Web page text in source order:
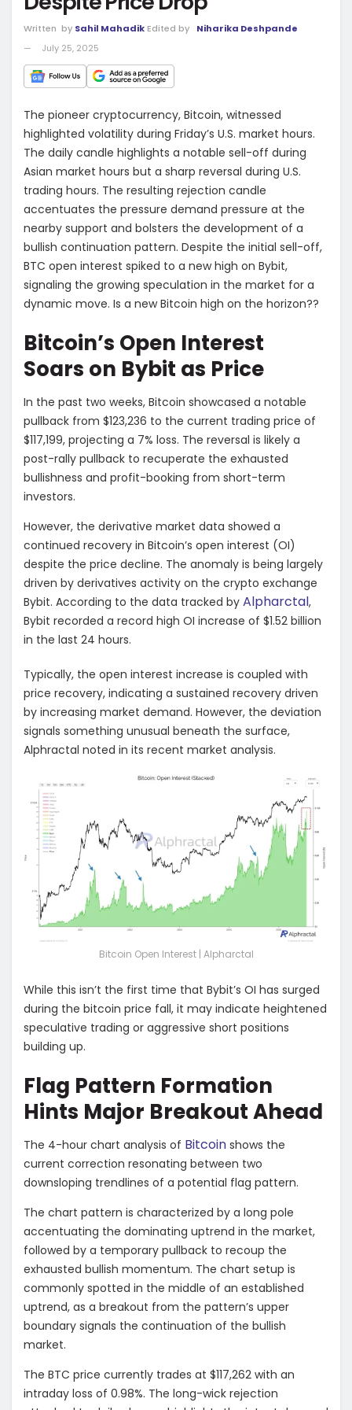
Written by Sahil Mahadik Edited by
Niharika Deshpande
July 25, 2025
The pioneer cryptocurrency, Bitcoin, witnessed
highlighted volatility during Friday’s U.S. market hours.
The daily candle highlights a notable sell-off during
Asian market hours but a sharp reversal during U.S.
trading hours. The resulting rejection candle
accentuates the pressure demand pressure at the
nearby support and bolsters the development of a
bullish continuation pattern. Despite the initial sell-off,
BTC open interest spiked to a new high on Bybit,
signaling the growing speculation in the market for a
dynamic move. Is a new Bitcoin high on the horizon??
Bitcoin’s Open Interest
Soars on Bybit as Price
In the past two weeks, Bitcoin showcased a notable
pullback from $123,236 to the current trading price of
$117,199, projecting a 7% loss. The reversal is likely a
post-rally pullback to recuperate the exhausted
bullishness and profit-booking from short-term
investors.
However, the derivative market data showed a
continued recovery in Bitcoin’s open interest (OI)
despite the price decline. The anomaly is being largely
driven by derivatives activity on the crypto exchange
Bybit. According to the data tracked by Alpharctal,
Bybit recorded a record high OI increase of $1.52 billion
in the last 24 hours.
Typically, the open interest increase is coupled with
price recovery, indicating a sustained recovery driven
by increasing market demand. However, the deviation
signals something unusual beneath the surface,
Alphractal noted in its recent market analysis.
Bitcoin Open Interest | Alpharctal
While this isn’t the first time that Bybit’s OI has surged
during the bitcoin price fall, it may indicate heightened
speculative trading or aggressive short positions
building up.
Flag Pattern Formation
Hints Major Breakout Ahead
The 4-hour chart analysis of Bitcoin shows the
current correction resonating between two
downsloping trendlines of a potential flag pattern.
The chart pattern is characterized by a long pole
accentuating the dominating uptrend in the market,
followed by a temporary pullback to recoup the
exhausted bullish momentum. The chart setup is
commonly spotted in the middle of an established
uptrend, as a breakout from the pattern’s upper
boundary signals the continuation of the bullish
market.
The BTC price currently trades at $117,262 with an
intraday loss of 0.98%. The long-wick rejection